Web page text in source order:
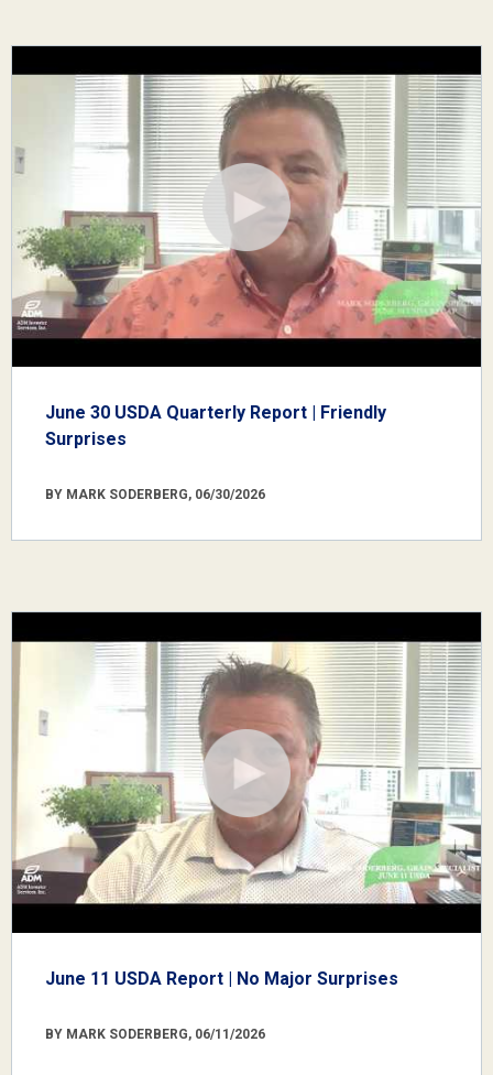
June 30 USDA Quarterly Report | Friendly
Surprises
BY MARK SODERBERG, 06/30/2026
June 11 USDA Report | No Major Surprises
BY MARK SODERBERG, 06/11/2026